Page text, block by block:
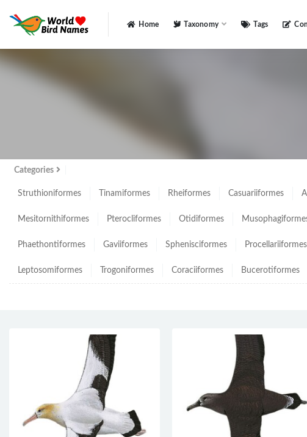
Home Taxonomy Tags
Categories
Struthioniformes Tinamiformes Rheiformes Casuariiformes
Mesitornithiformes Pterocliformes Otidiformes
Phaethontiformes Gaviiformes Sphenisciformes Procellariiformes
Leptosomiformes Trogoniformes Coraciiformes Bucerotiformes